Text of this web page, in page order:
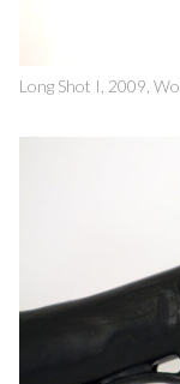
Long Shot I, 2009,